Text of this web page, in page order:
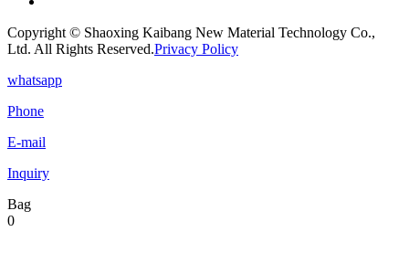
Copyright © Shaoxing Kaibang New Material Technology Co.,
Ltd. All Rights Reserved.Privacy Policy
whatsapp
Phone
E-mail
Inquiry
Bag
0